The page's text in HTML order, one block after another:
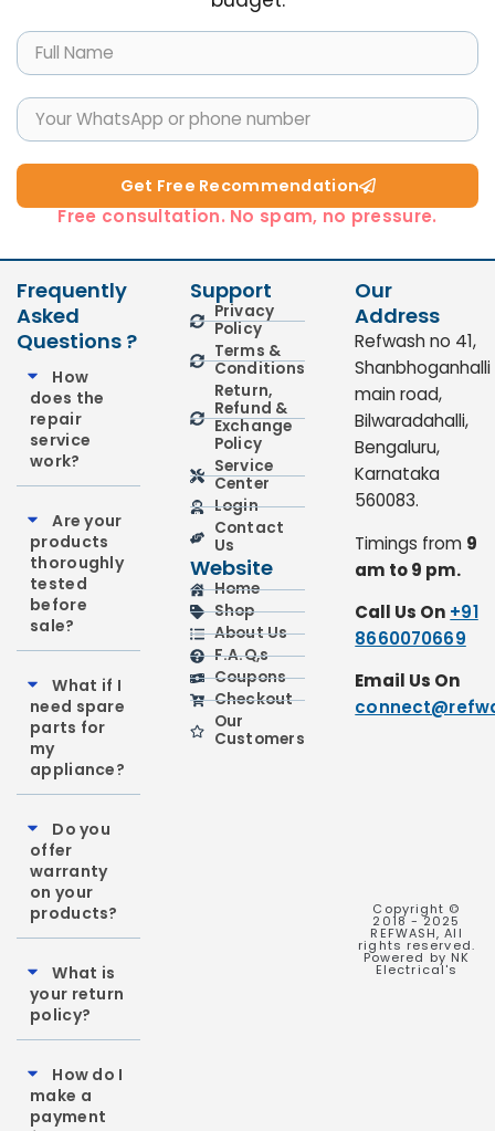
Get Free Recommendation​
Free consultation. No spam, no pressure.
Frequently
Asked
Questions ?
How
does the
repair
service
work?
Are your
products
thoroughly
tested
before
sale?
What if I
need spare
parts for
my
appliance?
Do you
offer
warranty
on your
products?
What is
your return
policy?
How do I
make a
payment
Support
Privacy
Policy
Terms &
Conditions
Return,
Refund &
Exchange
Policy
Service
Center
Login
Contact
Us
Website
Home
Shop
About Us
F.A.Q,s
Coupons
Checkout
Our
Customers
Our
Address
Refwash no 41,
Shanbhoganhalli
main road,
Bilwaradahalli,
Bengaluru,
Karnataka
560083.
Timings from 9
am to 9 pm.
Call Us On +91
8660070669
Email Us On
Copyright ©
2018 - 2025
REFWASH, All
rights reserved.
Powered by NK
Electrical's